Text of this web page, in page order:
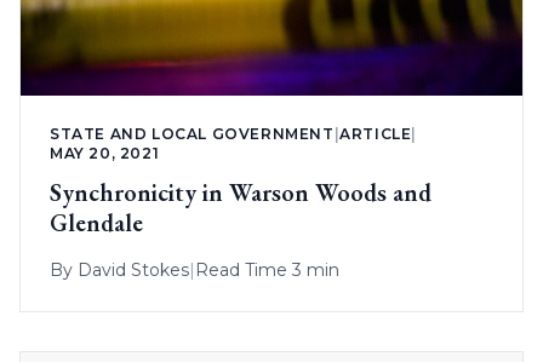
STATE AND LOCAL GOVERNMENT |ARTICLE
MAY 20, 2021
Synchronicity in Warson Woods and
Glendale
By David Stokes| Read Time 3 min